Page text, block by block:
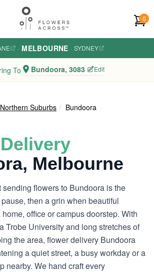
0
· MELBOURNE · SYDNEY
To Bundoora, 3083 Edit
Northern Suburbs Bundoora
Melbourne
flowers to Bundoora is the
then a grin when beautiful
office or campus doorstep. With
Trobe University and long stretches of
the area, flower delivery Bundoora
a quiet street, a busy workday or a
nearby. We hand craft every